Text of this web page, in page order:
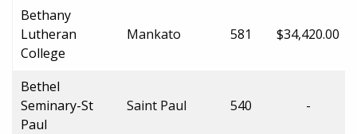
Bethany
Lutheran
College
Mankato 581 $34,420.00
Bethel
Seminary-St
Paul
Saint Paul 540 -